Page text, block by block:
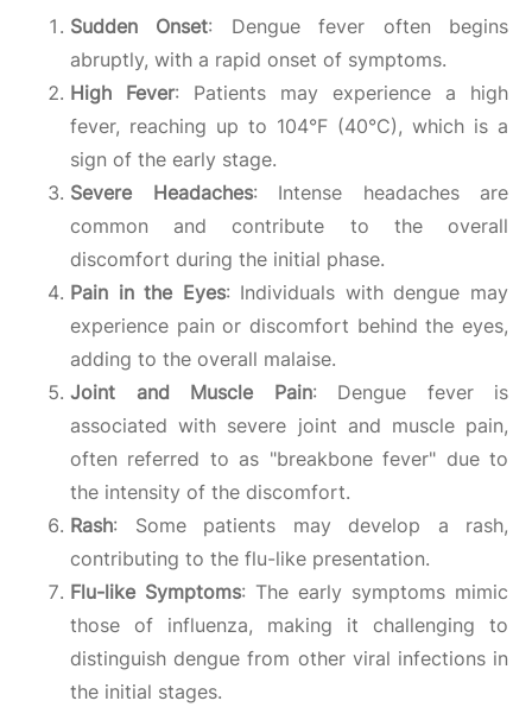
Sudden Onset: Dengue fever often begins
abruptly, with a rapid onset of symptoms.
High Fever: Patients may experience a high
fever, reaching up to 104°F (40°C), which is a
sign of the early stage.
Severe Headaches: Intense headaches are
common and contribute to the overall
discomfort during the initial phase.
Pain in the Eyes: Individuals with dengue may
experience pain or discomfort behind the eyes,
adding to the overall malaise.
Joint and Muscle Pain: Dengue fever is
associated with severe joint and muscle pain,
often referred to as "breakbone fever" due to
the intensity of the discomfort.
Rash: Some patients may develop a rash,
contributing to the flu-like presentation.
Flu-like Symptoms: The early symptoms mimic
those of influenza, making it challenging to
distinguish dengue from other viral infections in
the initial stages.